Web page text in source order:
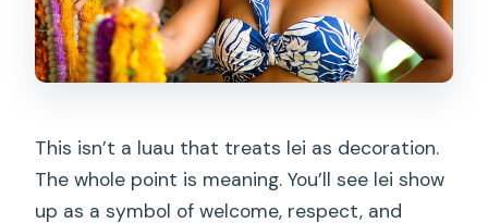
This isn’t a luau that treats lei as decoration.
The whole point is meaning. You’ll see lei show
up as a symbol of welcome, respect, and